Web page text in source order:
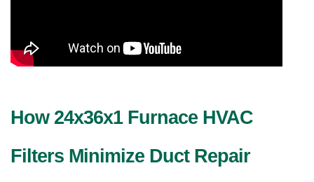
How 24x36x1 Furnace HVAC
Filters Minimize Duct Repair